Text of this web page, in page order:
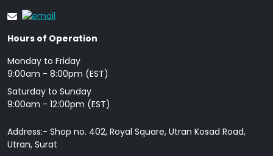
Hours of Operation
Monday to Friday
9: 00am - 8:00pm (EST)
Saturday to Sunday
9:00am - 12:00pm (EST)
Address:- Shop no. 402, Royal Square, Utran Kosad Road,
Utran, Surat